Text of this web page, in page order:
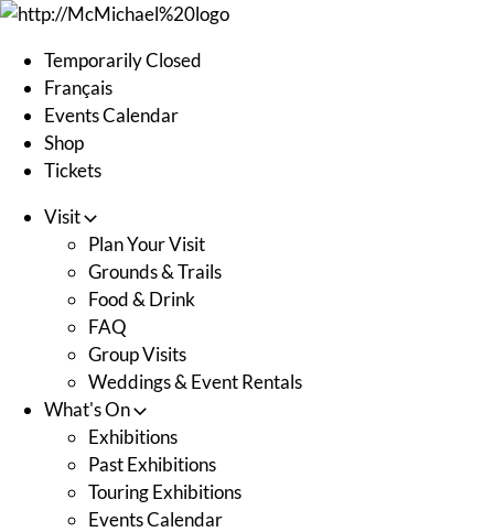
Skip
contentTemporarily Closed
Français
Events Calendar
Shop
Tickets
Visit
Plan Your Visit
Grounds & Trails
Food & Drink
FAQ
Group Visits
Weddings & Event Rentals
What's On
Exhibitions
Past Exhibitions
Touring Exhibitions
Events Calendar